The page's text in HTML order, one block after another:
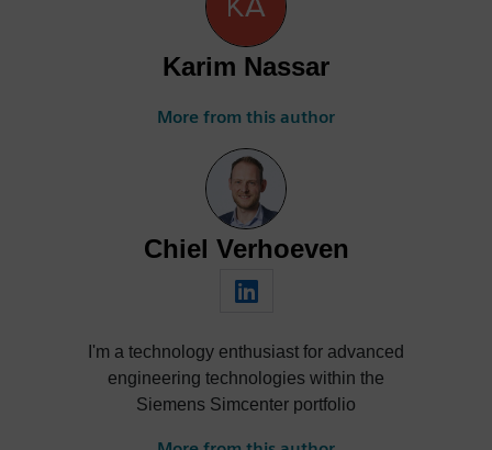
Karim Nassar
More from this author
Chiel Verhoeven
I'm a technology enthusiast for advanced
engineering technologies within the
Siemens Simcenter portfolio